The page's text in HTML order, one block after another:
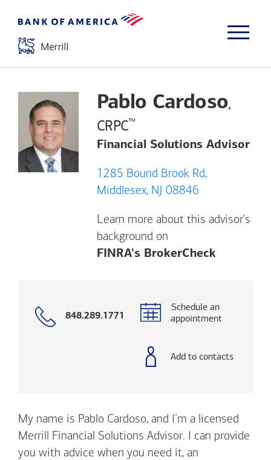
Pablo Cardoso,
CRPC™
Financial Solutions Advisor
1285 Bound Brook Rd,
Middlesex, NJ 08846
Learn more about this advisor's
background on
FINRA's BrokerCheckOpens a
Call
848.289.1771
Schedule an
appointment
Add to contacts
My name is Pablo Cardoso, and I’m a licensed
Merrill Financial Solutions Advisor. I can provide
you with advice when you need it, an